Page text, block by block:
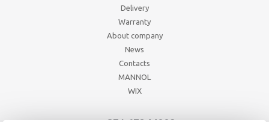
Delivery
Warranty
About company
News
Contacts
MANNOL
WIX